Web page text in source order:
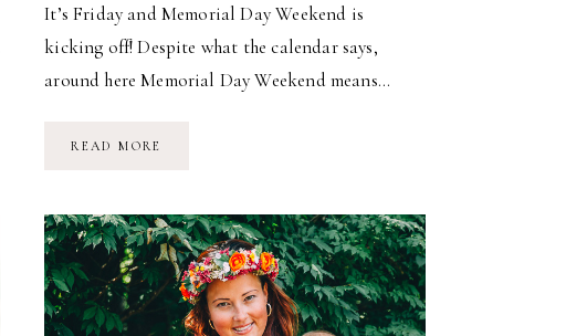
It’s Friday and Memorial Day Weekend is
kicking off! Despite what the calendar says,
around here Memorial Day Weekend means…
READ MORE
GOOD
IDEA